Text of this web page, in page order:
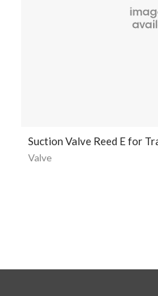
Suction Valve Reed E for
Valve